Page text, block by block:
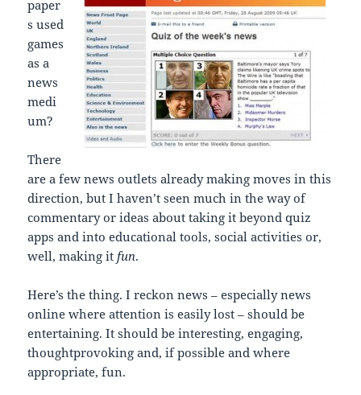
paper
s used
games
as a
news
medi
um?
There
are a few news outlets already making moves in this
direction, but I haven’t seen much in the way of
commentary or ideas about taking it beyond quiz
apps and into educational tools, social activities or,
well, making it fun.
Here’s the thing. I reckon news – especially news
online where attention is easily lost – should be
entertaining. It should be interesting, engaging,
thoughtprovoking and, if possible and where
appropriate, fun.